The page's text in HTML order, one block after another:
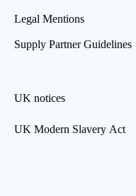
Legal Mentions
Supply Partner Guidelines
UK notices
UK Modern Slavery Act